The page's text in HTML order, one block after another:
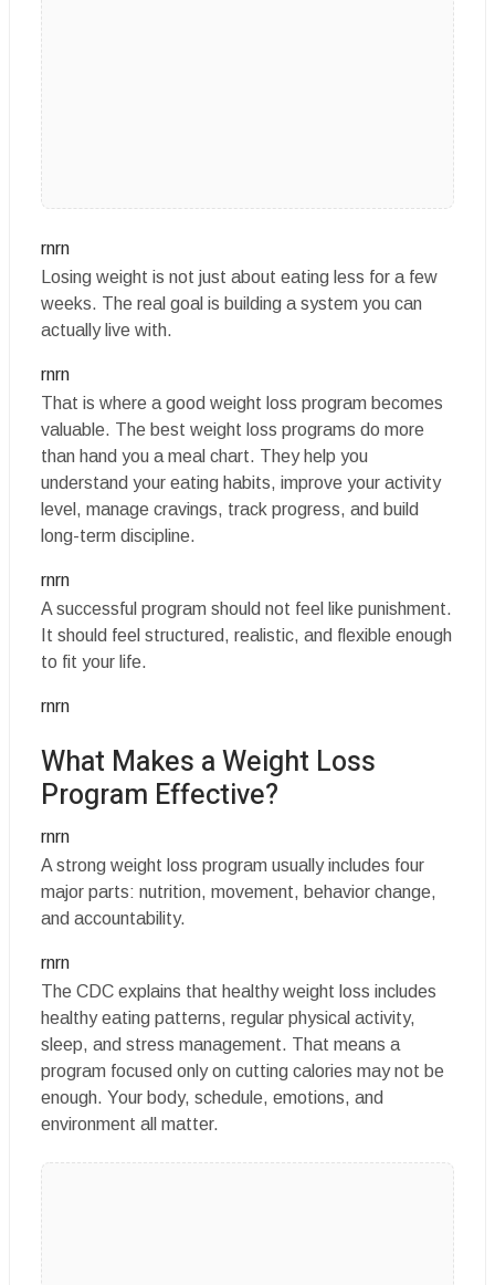
rnrn
Losing weight is not just about eating less for a few
weeks. The real goal is building a system you can
actually live with.
rnrn
That is where a good weight loss program becomes
valuable. The best weight loss programs do more
than hand you a meal chart. They help you
understand your eating habits, improve your activity
level, manage cravings, track progress, and build
long-term discipline.
rnrn
A successful program should not feel like punishment.
It should feel structured, realistic, and flexible enough
to fit your life.
rnrn
What Makes a Weight Loss
Program Effective?
rnrn
A strong weight loss program usually includes four
major parts: nutrition, movement, behavior change,
and accountability.
rnrn
The CDC explains that healthy weight loss includes
healthy eating patterns, regular physical activity,
sleep, and stress management. That means a
program focused only on cutting calories may not be
enough. Your body, schedule, emotions, and
environment all matter.